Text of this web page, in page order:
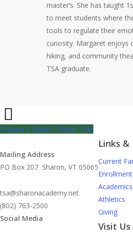
master’s. She has taught
to meet students where
tools to regulate their
curiosity. Margaret enjoys
hiking, and community
TSA graduate.
Share Share Share Pin
Mailing Address
PO Box 207 Sharon, VT 05065
tsa@sharonacademy.net
(802) 763-2500
Social Media
Links &
Current
Enrollment
Academics
Athletics
Giving
Visit Us